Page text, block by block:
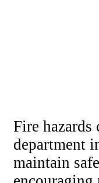
Fire hazards
department
maintain